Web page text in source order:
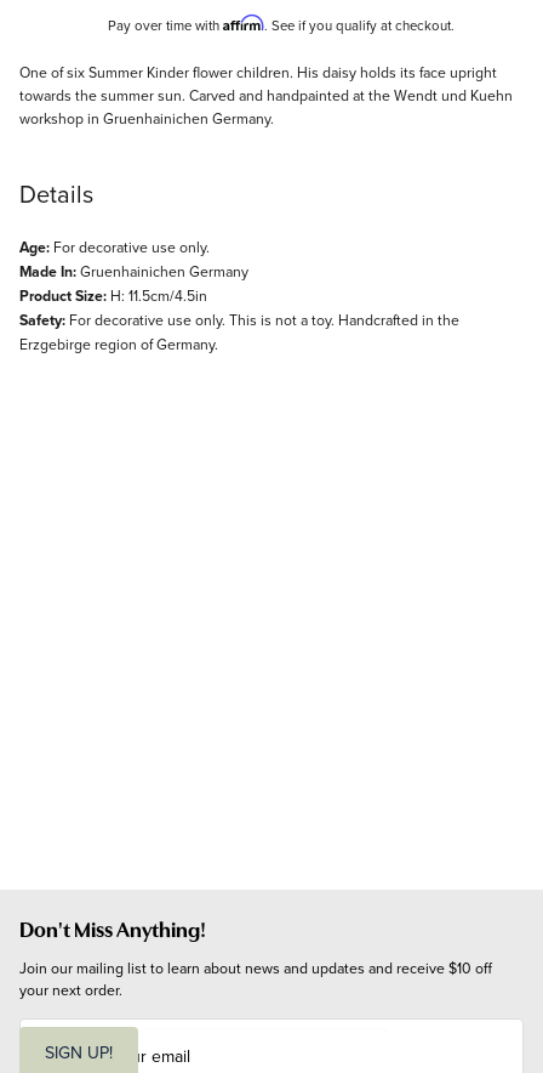
Pay over time with Affirm. See if you qualify at checkout.
Description
One of six Summer Kinder flower children. His daisy holds its face upright
towards the summer sun. Carved and handpainted at the Wendt und Kuehn
workshop in Gruenhainichen Germany.
Details
Age: For decorative use only.
Made In:Gruenhainichen Germany
Product Size: H: 11.5cm/4.5in
Safety: For decorative use only. This is not a toy. Handcrafted in the
Erzgebirge region of Germany.
Don't Miss Anything!
Join our mailing list to learn about news and updates and receive $10 off
your next order.
SIGN UP!